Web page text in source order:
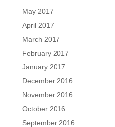
May 2017
April 2017
March 2017
February 2017
January 2017
December 2016
November 2016
October 2016
September 2016